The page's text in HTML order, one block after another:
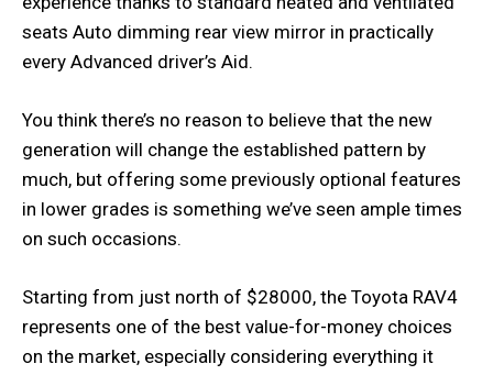
seats Auto dimming rear view mirror in practically
every Advanced driver’s Aid.
You think there’s no reason to believe that the new
generation will change the established pattern by
much, but offering some previously optional features
in lower grades is something we’ve seen ample times
on such occasions.
Starting from just north of $28000, the Toyota RAV4
represents one of the best value-for-money choices
on the market, especially considering everything it